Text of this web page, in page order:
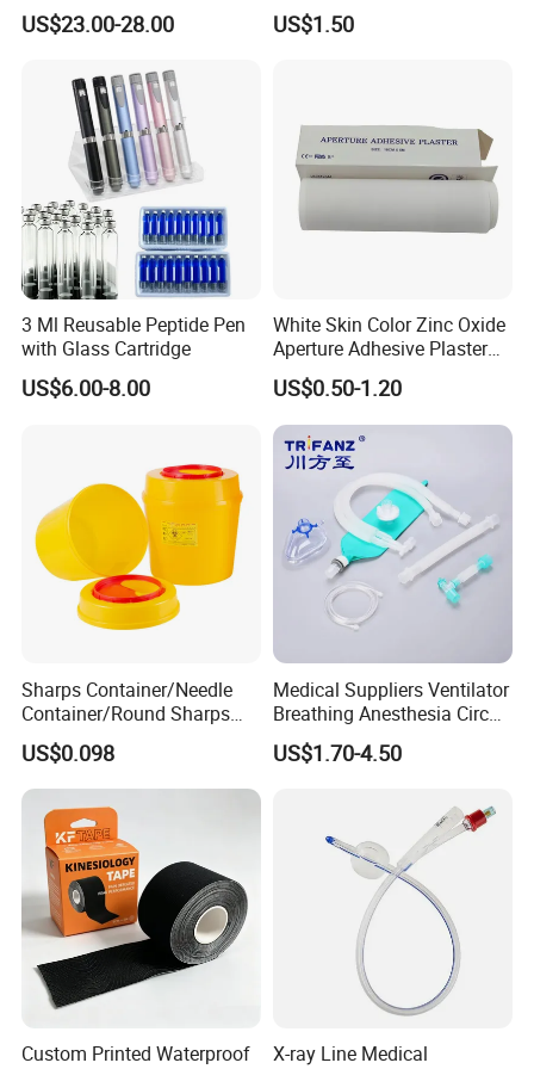
Certifications
Company Information
YANGZHOU RICH-YOU DAILY HEALTHCARE
PRODUCTS CO., LTD ,
is a company with ten
years experience in medical and consumer
healthcare products in Yangzhou City , Jiangsu
Catheter Kit China
US$23.00-28.00
Airway Laryngeal Mask for
Anesthesia
US$1.50
3 Ml Reusable Peptide Pen
with Glass Cartridge
US$6.00-8.00
White Skin Color Zinc Oxide
Aperture Adhesive Plaster
Perforated Bandage Tape
US$0.50-1.20
Sharps Container/Needle
Container/Round Sharps
Container
US$0.098
Medical Suppliers Ventilator
Breathing Anesthesia Circuit
CE Mdr, FDA ISO
US$1.70-4.50
Custom Printed Waterproof
X-ray Line Medical